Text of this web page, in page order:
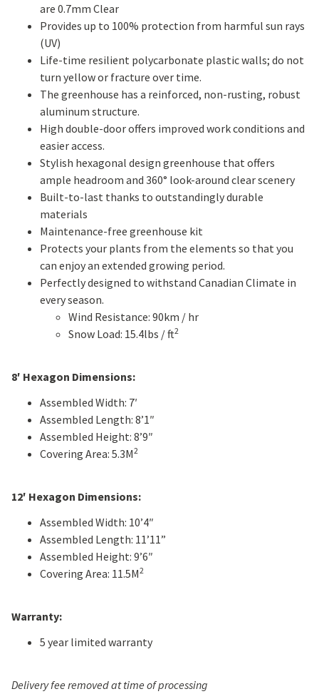
are 0.7mm Clear
Provides up to 100% protection from harmful sun rays
(UV)
Life-time resilient polycarbonate plastic walls; do not
turn yellow or fracture over time.
The greenhouse has a reinforced, non-rusting, robust
aluminum structure.
High double-door offers improved work conditions and
easier access.
Stylish hexagonal design greenhouse that offers
ample headroom and 360° look-around clear scenery
Built-to-last thanks to outstandingly durable
materials
Maintenance-free greenhouse kit
Protects your plants from the elements so that you
can enjoy an extended growing period.
Perfectly designed to withstand Canadian Climate in
every season.
Wind Resistance: 90km / hr
Snow Load: 15.4lbs / ft2
8′ Hexagon Dimensions:
Assembled Width: 7′
Assembled Length: 8’1″
Assembled Height: 8’9″
Covering Area: 5.3M2
12′ Hexagon Dimensions:
Assembled Width: 10’4″
Assembled Length: 11’11”
Assembled Height: 9’6″
Covering Area: 11.5M2
Warranty:
5 year limited warranty
Delivery fee removed at time of processing